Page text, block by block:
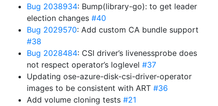
Bug 2038934: Bump(library-go): to get leader
election changes #40
Bug 2029570: Add custom CA bundle support
#38
Bug 2028484: CSI driver’s livenessprobe does
not respect operator’s loglevel #37
Updating ose-azure-disk-csi-driver-operator
images to be consistent with ART #36
Add volume cloning tests #21